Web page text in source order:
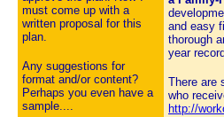
must come up with a
written proposal for this
plan.
Any suggestions for
format and/or content?
Perhaps you even have a
sample....
and easy
thorough
year
There are
who
http://